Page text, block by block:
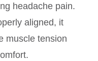
headache pain.
aligned, it
muscle tension